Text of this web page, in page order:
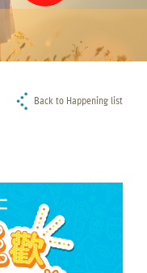
Back to Happening list